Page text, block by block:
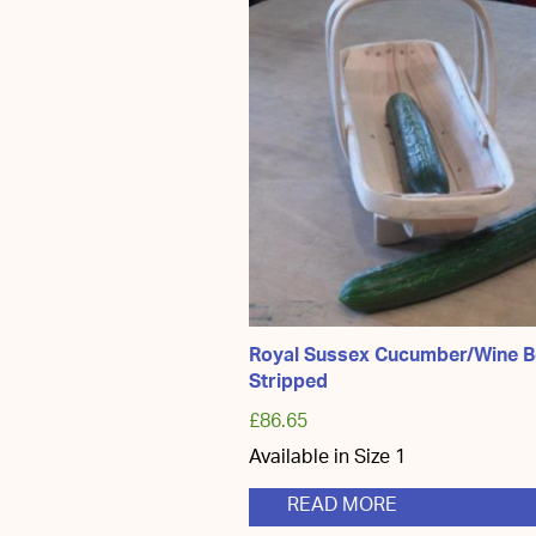
The
options
may
be
chosen
on
the
product
page
Royal Sussex Cucumber/Wine
Stripped
£86.65
Available in Size 1
READ MORE